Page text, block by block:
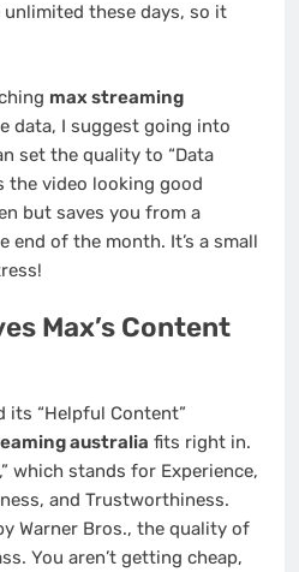
these days, so it
max streaming
data, I suggest going into
set the quality to “Data
the video looking good
but saves you from a
end of the month. It’s a small
Max’s Content
its “Helpful Content”
australia fits right in.
which stands for Experience,
and Trustworthiness.
Warner Bros., the quality of
You aren’t getting cheap,